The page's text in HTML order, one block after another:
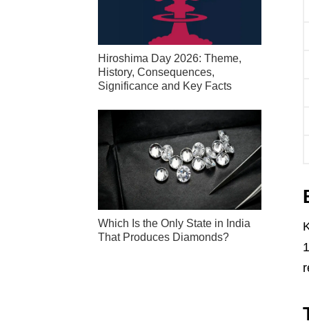
Hiroshima Day 2026: Theme,
History, Consequences,
Significance and Key Facts
Which Is the Only State in India
That Produces Diamonds?